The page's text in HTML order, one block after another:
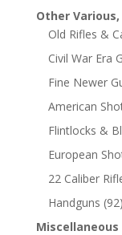
Other
Old Rifles &
Civil War Era
Fine Newer
American
Flintlocks &
European
22 Caliber
Handguns (92)
Miscellaneous